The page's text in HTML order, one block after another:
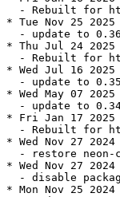
- Rebuilt for
* Tue Nov 25
- update to
* Thu Jul 24 2025
- Rebuilt for
* Wed Jul 16
- update to
* Wed May 07
- update to
* Fri Jan 17 2025
- Rebuilt for
* Wed Nov 27
- restore neon-
* Wed Nov 27
- disable
* Mon Nov 25